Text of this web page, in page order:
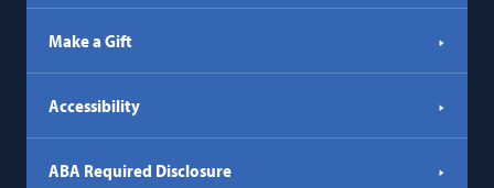
Make a Gift
Accessibility
ABA Required Disclosure